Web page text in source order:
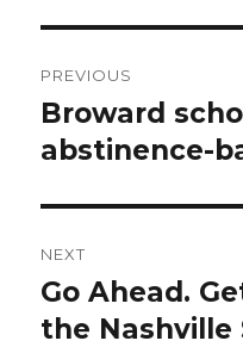
navigation
PREVIOUS
Previous
post:
Broward
abstinence-
NEXT
Next
post:
Go Ahead.
the Nashville